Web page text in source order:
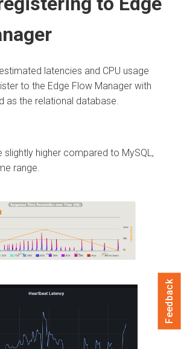
latencies and CPU usage
to the Edge Flow Manager with
as the relational database.
slightly higher compared to MySQL,
range.
Feedback